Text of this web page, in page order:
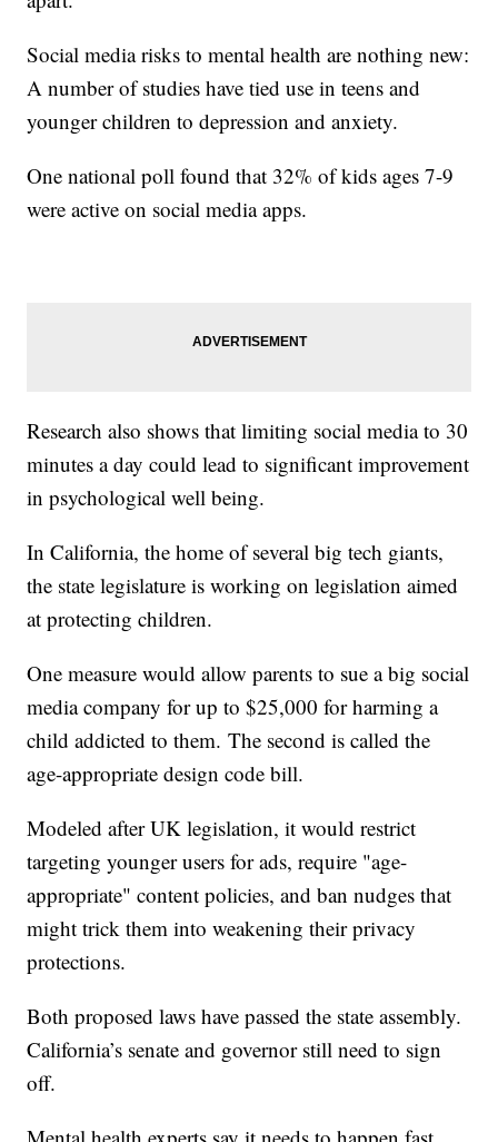
Social media risks to mental health are nothing new:
A number of studies have tied use in teens and
younger children to depression and anxiety.
One national poll found that 32% of kids ages 7-9
were active on social media apps.
Research also shows that limiting social media to 30
minutes a day could lead to significant improvement
in psychological well being.
In California, the home of several big tech giants,
the state legislature is working on legislation aimed
at protecting children.
One measure would allow parents to sue a big social
media company for up to $25,000 for harming a
child addicted to them. The second is called the
age-appropriate design code bill.
Modeled after UK legislation, it would restrict
targeting younger users for ads, require "age-
appropriate" content policies, and ban nudges that
might trick them into weakening their privacy
protections.
Both proposed laws have passed the state assembly.
California’s senate and governor still need to sign
off.